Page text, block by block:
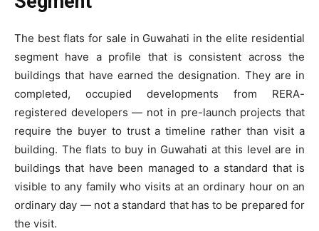
The best flats for sale in Guwahati in the elite residential
segment have a profile that is consistent across the
buildings that have earned the designation. They are in
completed, occupied developments from RERA-
registered developers — not in pre-launch projects that
require the buyer to trust a timeline rather than visit a
building. The flats to buy in Guwahati at this level are in
buildings that have been managed to a standard that is
visible to any family who visits at an ordinary hour on an
ordinary day — not a standard that has to be prepared for
the visit.